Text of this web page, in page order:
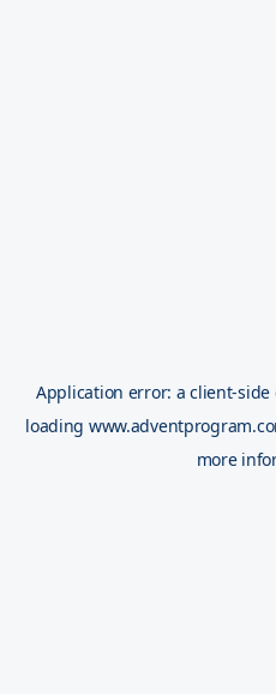
Application error: aclient-side
loading
more